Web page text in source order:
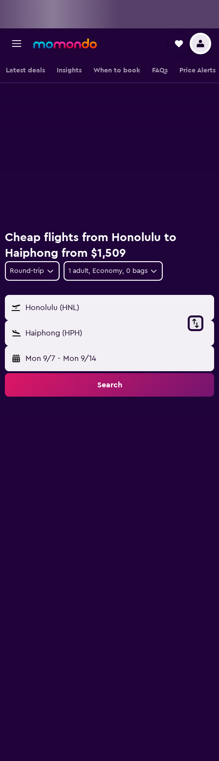
Latest deals Insights When to book FAQs Price Alerts
Cheap flights from Honolulu to
Haiphong from $1,509
Round-trip 1 adult, Economy, 0 bags
Honolulu (HNL)
Haiphong (HPH)
Mon 9/7 - Mon 9/14
Search